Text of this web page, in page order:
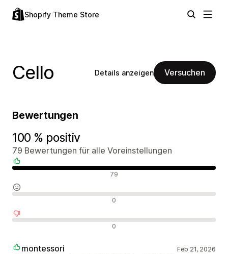
Shopify Theme Store
Cello Details anzeigen Versuchen
Bewertungen
100 % positiv
79 Bewertungen für alle Voreinstellungen
79
0
0
montessori Feb 21, 2026